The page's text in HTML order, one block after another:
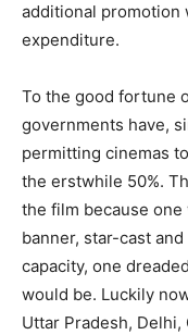
additional promotion
expenditure.
To the good fortune
governments have,
permitting cinemas
the erstwhile 50%.
the film because
banner, star-cast
capacity, one
would be. Luckily
Uttar Pradesh, Delhi,